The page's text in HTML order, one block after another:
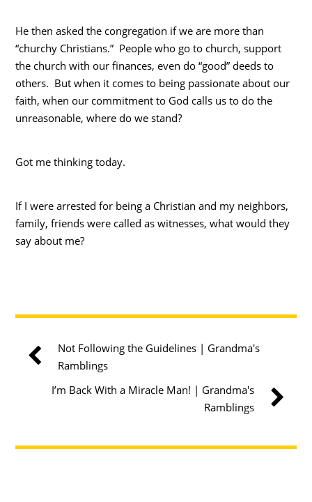
He then asked the congregation if we are more than
“churchy Christians.” People who go to church, support
the church with our finances, even do “good” deeds to
others. But when it comes to being passionate about our
faith, when our commitment to God calls us to do the
unreasonable, where do we stand?
Got me thinking today.
If I were arrested for being a Christian and my neighbors,
family, friends were called as witnesses, what would they
say about me?
Not Following the Guidelines | Grandma's
Ramblings
I’m Back With a Miracle Man! | Grandma's
Ramblings